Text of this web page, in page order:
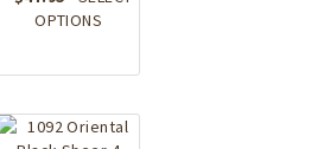
OPTIONS
variants.
The